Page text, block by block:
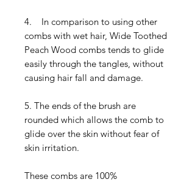
4. In comparison to using other
combs with wet hair, Wide Toothed
Peach Wood combs tends to glide
easily through the tangles, without
causing hair fall and damage.
5. The ends of the brush are
rounded which allows the comb to
glide over the skin without fear of
skin irritation.
These combs are 100%